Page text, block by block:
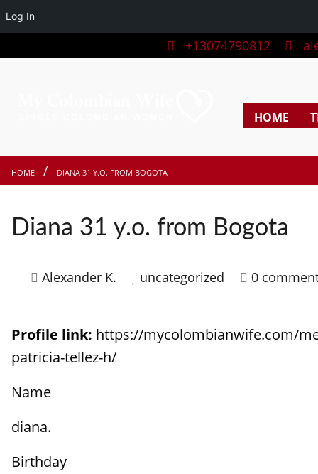
Log In
+13074790812
HOME
HOME DIANA 31 Y.O. FROM BOGOTA
Diana 31 y.o. from Bogota
Alexander K. uncategorized 0
Profile link: https://mycolombianwife.com/
patricia-tellez-h/
Name
diana.
Birthday